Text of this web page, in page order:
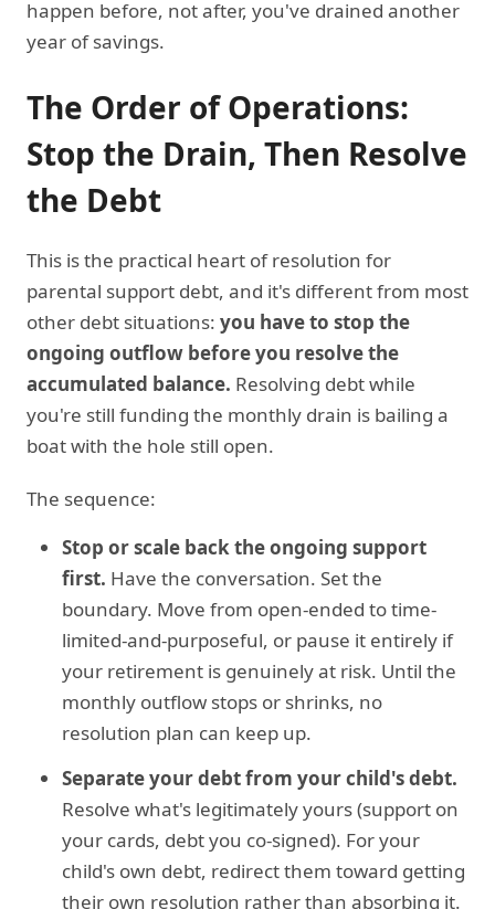
happen before, not after, you've drained another
year of savings.
The Order of Operations:
Stop the Drain, Then Resolve
the Debt
This is the practical heart of resolution for
parental support debt, and it's different from most
other debt situations: you have to stop the
ongoing outflow before you resolve the
accumulated balance. Resolving debt while
you're still funding the monthly drain is bailing a
boat with the hole still open.
The sequence:
Stop or scale back the ongoing support
first. Have the conversation. Set the
boundary. Move from open-ended to time-
limited-and-purposeful, or pause it entirely if
your retirement is genuinely at risk. Until the
monthly outflow stops or shrinks, no
resolution plan can keep up.
Separate your debt from your child's debt.
Resolve what's legitimately yours (support on
your cards, debt you co-signed). For your
child's own debt, redirect them toward getting
their own resolution rather than absorbing it.